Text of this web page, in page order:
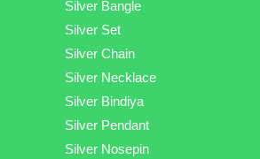
Silver Bangle
Silver Set
Silver Chain
Silver Necklace
Silver Bindiya
Silver Pendant
Silver Nosepin